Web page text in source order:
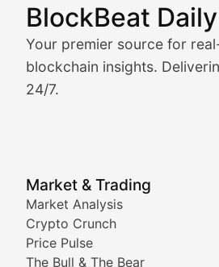
BlockBeat Daily
Your premier source for
blockchain insights.
24/7.
Market & Trading
Market Analysis
Crypto Crunch
Price Pulse
The Bull & The Bear
Market
BlockBeat Daily's Market
Crypto Crunch
Daily cryptocurrency market
Real-time cryptocurrency
The Bull & The Bear